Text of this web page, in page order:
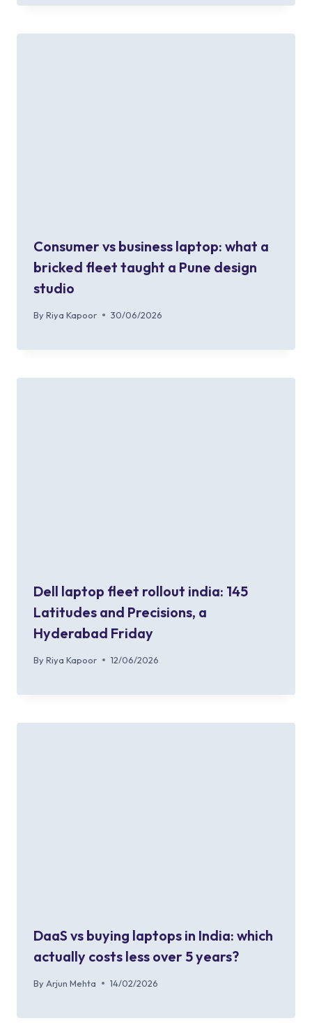
Consumer vs business laptop: what a
bricked fleet taught a Pune design
studio
By Riya Kapoor 30/06/2026
Dell laptop fleet rollout india: 145
Latitudes and Precisions, a
Hyderabad Friday
By Riya Kapoor 12/06/2026
DaaS vs buying laptops in India: which
actually costs less over 5 years?
By Arjun Mehta 14/02/2026